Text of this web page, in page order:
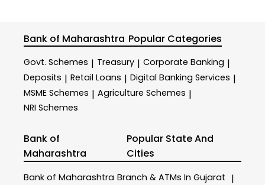
Bank of Maharashtra Popular Categories
Govt. Schemes | Treasury | Corporate Banking |
Deposits | Retail Loans | Digital Banking Services |
MSME Schemes | Agriculture Schemes |
NRI Schemes
Bank of
Maharashtra
Popular State And
Cities
Bank of Maharashtra Branch & ATMs In Gujarat |